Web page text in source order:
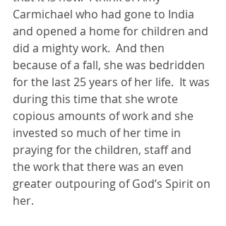
Carmichael who had gone to India
and opened a home for children and
did a mighty work.  And then
because of a fall, she was bedridden
for the last 25 years of her life.  It was
during this time that she wrote
copious amounts of work and she
invested so much of her time in
praying for the children, staff and
the work that there was an even
greater outpouring of God’s Spirit on
her.